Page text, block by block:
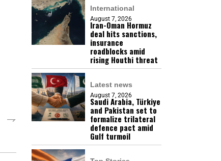
International
August 7, 2026
Iran-Oman Hormuz
deal hits sanctions,
insurance
roadblocks amid
rising Houthi threat
Latest news
August 7, 2026
Saudi Arabia, Türkiye
and Pakistan set to
formalize trilateral
defence pact amid
Gulf turmoil